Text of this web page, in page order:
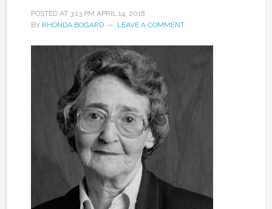
POSTED AT 3:13 PM APRIL 14, 2018
BY RHONDA BOGARD LEAVE A COMMENT